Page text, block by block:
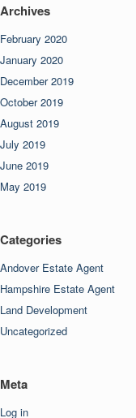
Archives
February 2020
January 2020
December 2019
October 2019
August 2019
July 2019
June 2019
May 2019
Categories
Andover Estate Agent
Hampshire Estate Agent
Land Development
Uncategorized
Meta
Log in